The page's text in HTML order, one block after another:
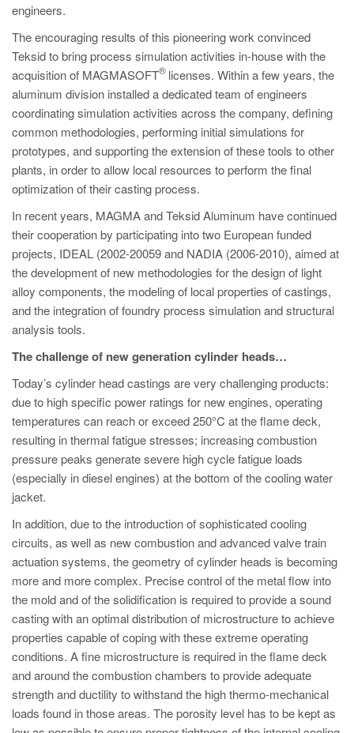
engineers.
The encouraging results of this pioneering work convinced
Teksid to bring process simulation activities in-house with the
acquisition of MAGMASOFT
®licenses. Within a few years, the
aluminum division installed a dedicated team of engineers
coordinating simulation activities across the company, defining
common methodologies, performing initial simulations for
prototypes, and supporting the extension of these tools to other
plants, in order to allow local resources to perform the final
optimization of their casting process.
In recent years, MAGMA and Teksid Aluminum have continued
their cooperation by participating into two European funded
projects, IDEAL (2002-20059 and NADIA (2006-2010), aimed at
the development of new methodologies for the design of light
alloy components, the modeling of local properties of castings,
and the integration of foundry process simulation and structural
analysis tools.
The challenge of new generation cylinder heads…
Today’s cylinder head castings are very challenging products:
due to high specific power ratings for new engines, operating
temperatures can reach or exceed 250°C at the flame deck,
resulting in thermal fatigue stresses; increasing combustion
pressure peaks generate severe high cycle fatigue loads
(especially in diesel engines) at the bottom of the cooling water
jacket.
In addition, due to the introduction of sophisticated cooling
circuits, as well as new combustion and advanced valve train
actuation systems, the geometry of cylinder heads is becoming
more and more complex. Precise control of the metal flow into
the mold and of the solidification is required to provide a sound
casting with an optimal distribution of microstructure to achieve
properties capable of coping with these extreme operating
conditions. A fine microstructure is required in the flame deck
and around the combustion chambers to provide adequate
strength and ductility to withstand the high thermo-mechanical
loads found in those areas. The porosity level has to be kept as